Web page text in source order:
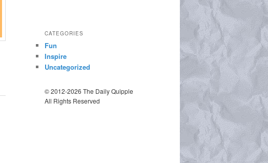
CATEGORIES
Fun
Inspire
Uncategorized
© 2012-2026 The Daily Quipple
All Rights Reserved